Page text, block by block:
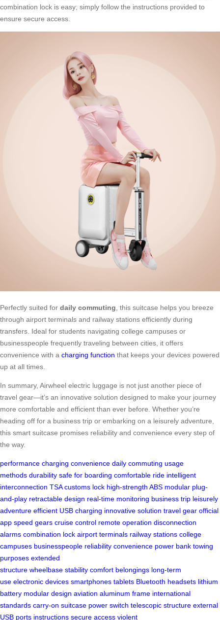
combination lock is easy; simply follow the instructions provided to
ensure secure access.
Perfectly suited for daily commuting , this suitcase helps you breeze
through airport terminals and railway stations efficiently during
transfers. Ideal for students navigating college campuses or
businesspeople frequently traveling between cities, it offers
convenience with a charging function that keeps your devices powered
up at all times.
In summary, Airwheel electric luggage is not just another piece of
travel gear—it’s an innovative solution designed to make your journey
more comfortable and efficient than ever before. Whether you’re
heading off for a business trip or embarking on a leisurely adventure,
this smart suitcase promises reliability and convenience every step of
the way.
performance charging convenience daily commuting usage
methods durability safe for boarding comfortable ride intelligent
interconnection TSA customs lock high-strength ABS modular plug-
and-play retractable design real-time monitoring business trip leisurely
adventure efficient USB charging innovative solution travel gear official
app speed gears cruise control remote operation disconnection
alarms combination lock airport terminals railway stations college
campuses businesspeople reliability convenience power bank towing
purposes extended
structure wheelbase stability comfort belongings long-term
use electronic devices smartphones tablets Bluetooth headsets lithium
battery modular design aviation aluminum frame international
standards carry-on suitcase power switch telescopic structure external
USB ports instructions secure access violent